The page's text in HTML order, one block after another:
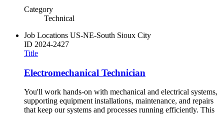
Category
Technical
Job Locations US-NE-South Sioux City
ID 2024-2427
Title
Electromechanical Technician
You'll work hands-on with mechanical and electrical systems,
supporting equipment installations, maintenance, and repairs
that keep our systems and processes running efficiently. This